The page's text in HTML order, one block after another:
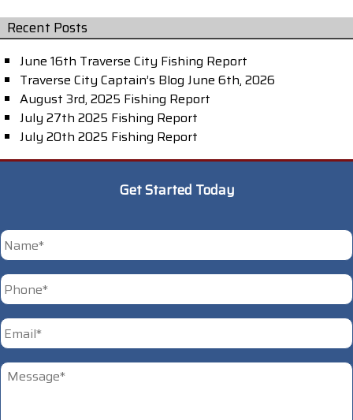
Recent Posts
June 16th Traverse City Fishing Report
Traverse City Captain’s Blog June 6th, 2026
August 3rd, 2025 Fishing Report
July 27th 2025 Fishing Report
July 20th 2025 Fishing Report
Get Started Today
*
First
Phone *
Email *
Untitled *